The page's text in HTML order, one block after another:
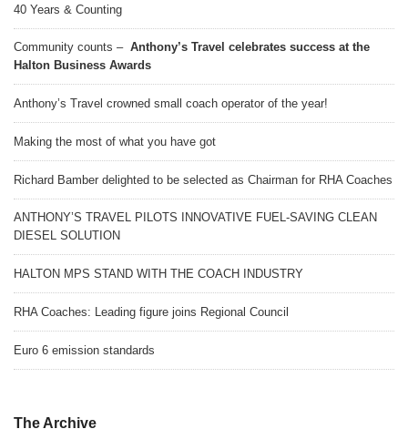
40 Years & Counting
Community counts – Anthony’s Travel celebrates success at the
Halton Business Awards
Anthony’s Travel crowned small coach operator of the year!
Making the most of what you have got
Richard Bamber delighted to be selected as Chairman for RHA Coaches
ANTHONY’S TRAVEL PILOTS INNOVATIVE FUEL-SAVING CLEAN
DIESEL SOLUTION
HALTON MPS STAND WITH THE COACH INDUSTRY
RHA Coaches: Leading figure joins Regional Council
Euro 6 emission standards
The Archive